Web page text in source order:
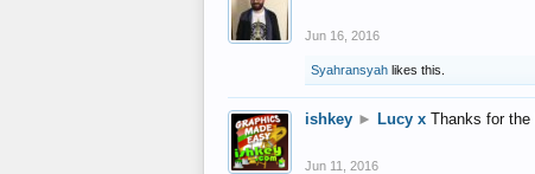
Jun 16, 2016
Syahransyah likes this.
ishkey ► Lucy x Thanks for the
Jun 11, 2016